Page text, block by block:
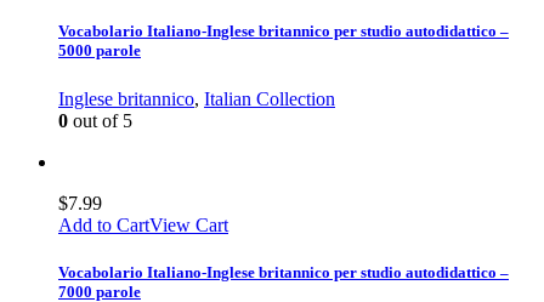
Vocabolario Italiano-Inglese britannico per studio autodidattico –
5000 parole
Inglese britannico, Italian Collection
0 out of 5
$7.99
Add to CartView Cart
Vocabolario Italiano-Inglese britannico per studio autodidattico –
7000 parole